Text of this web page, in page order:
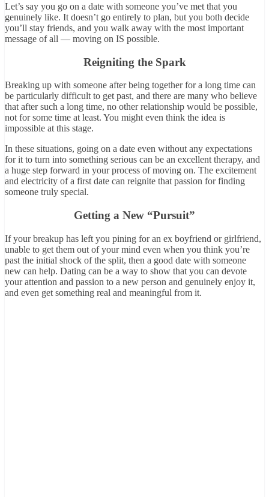
Let’s say you go on a date with someone you’ve met that you
genuinely like. It doesn’t go entirely to plan, but you both decide
you’ll stay friends, and you walk away with the most important
message of all — moving on IS possible.
Reigniting the Spark
Breaking up with someone after being together for a long time can
be particularly difficult to get past, and there are many who believe
that after such a long time, no other relationship would be possible,
not for some time at least. You might even think the idea is
impossible at this stage.
In these situations, going on a date even without any expectations
for it to turn into something serious can be an excellent therapy, and
a huge step forward in your process of moving on. The excitement
and electricity of a first date can reignite that passion for finding
someone truly special.
Getting a New “Pursuit”
If your breakup has left you pining for an ex boyfriend or girlfriend,
unable to get them out of your mind even when you think you’re
past the initial shock of the split, then a good date with someone
new can help. Dating can be a way to show that you can devote
your attention and passion to a new person and genuinely enjoy it,
and even get something real and meaningful from it.